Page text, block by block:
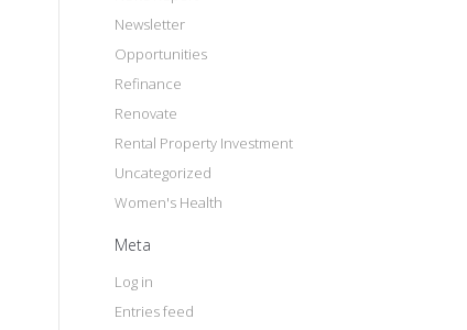
Newsletter
Opportunities
Refinance
Renovate
Rental Property Investment
Uncategorized
Women's Health
Meta
Log in
Entries feed